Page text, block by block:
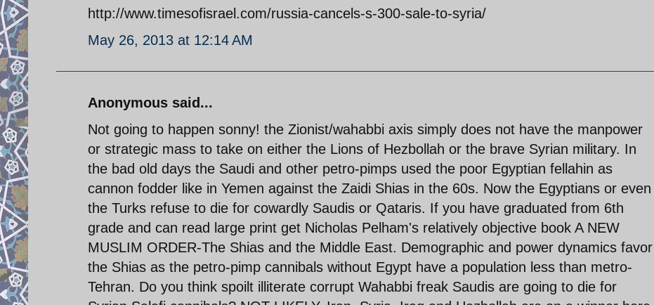
http://www.timesofisrael.com/russia-cancels-s-300-sale-to-syria/
May 26, 2013 at 12:14 AM
Anonymous said...
Not going to happen sonny! the Zionist/wahabbi axis simply does not have the manpower
or strategic mass to take on either the Lions of Hezbollah or the brave Syrian military. In
the bad old days the Saudi and other petro-pimps used the poor Egyptian fellahin as
cannon fodder like in Yemen against the Zaidi Shias in the 60s. Now the Egyptians or even
the Turks refuse to die for cowardly Saudis or Qataris. If you have graduated from 6th
grade and can read large print get Nicholas Pelham's relatively objective book A NEW
MUSLIM ORDER-The Shias and the Middle East. Demographic and power dynamics favor
the Shias as the petro-pimp cannibals without Egypt have a population less than metro-
Tehran. Do you think spoilt illiterate corrupt Wahabbi freak Saudis are going to die for